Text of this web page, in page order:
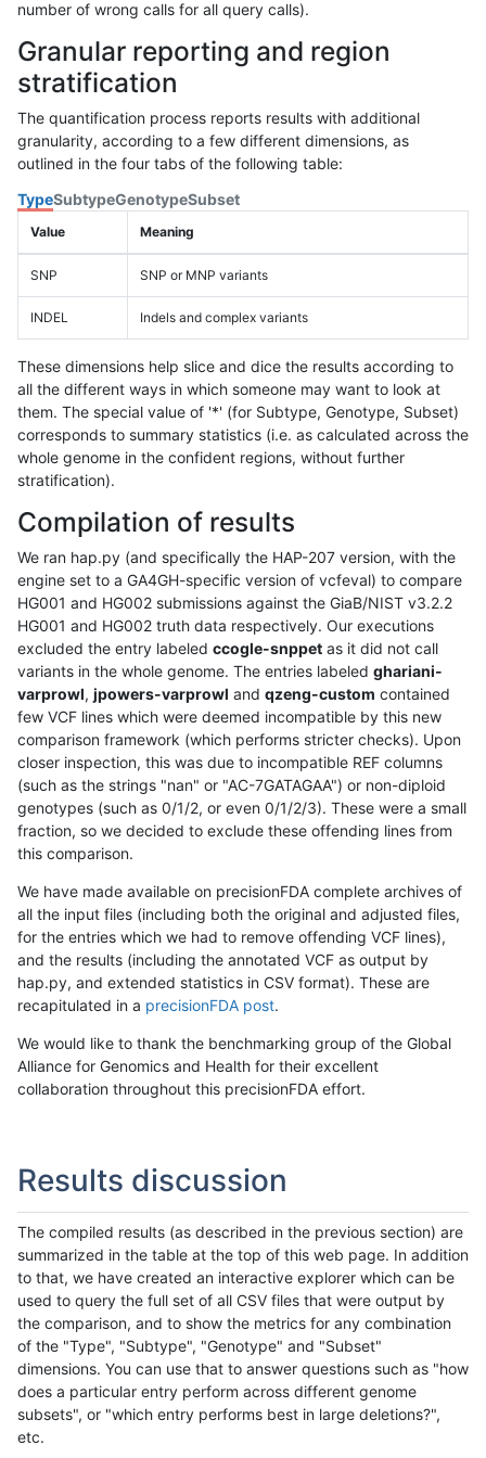
number of wrong calls for all query calls).
Granular reporting and region
stratification
The quantification process reports results with additional
granularity, according to a few different dimensions, as
outlined in the four tabs of the following table:
TypeSubtypeGenotypeSubset
Value Meaning
SNP SNP or MNP variants
INDEL Indels and complex variants
These dimensions help slice and dice the results according to
all the different ways in which someone may want to look at
them. The special value of '*' (for Subtype, Genotype, Subset)
corresponds to summary statistics (i.e. as calculated across the
whole genome in the confident regions, without further
stratification).
Compilation of results
We ran hap.py (and specifically the HAP-207 version, with the
engine set to a GA4GH-specific version of vcfeval) to compare
HG001 and HG002 submissions against the GiaB/NIST v3.2.2
HG001 and HG002 truth data respectively. Our executions
excluded the entry labeled ccogle-snppet as it did not call
variants in the whole genome. The entries labeled ghariani-
varprowl, jpowers-varprowl and qzeng-custom contained
few VCF lines which were deemed incompatible by this new
comparison framework (which performs stricter checks). Upon
closer inspection, this was due to incompatible REF columns
(such as the strings "nan" or "AC-7GATAGAA") or non-diploid
genotypes (such as 0/1/2, or even 0/1/2/3). These were a small
fraction, so we decided to exclude these offending lines from
this comparison.
We have made available on precisionFDA complete archives of
all the input files (including both the original and adjusted files,
for the entries which we had to remove offending VCF lines),
and the results (including the annotated VCF as output by
hap.py, and extended statistics in CSV format). These are
recapitulated in a precisionFDA post.
We would like to thank the benchmarking group of the Global
Alliance for Genomics and Health for their excellent
collaboration throughout this precisionFDA effort.
Results discussion
The compiled results (as described in the previous section) are
summarized in the table at the top of this web page. In addition
to that, we have created an interactive explorer which can be
used to query the full set of all CSV files that were output by
the comparison, and to show the metrics for any combination
of the "Type", "Subtype", "Genotype" and "Subset"
dimensions. You can use that to answer questions such as "how
does a particular entry perform across different genome
subsets", or "which entry performs best in large deletions?",
etc.